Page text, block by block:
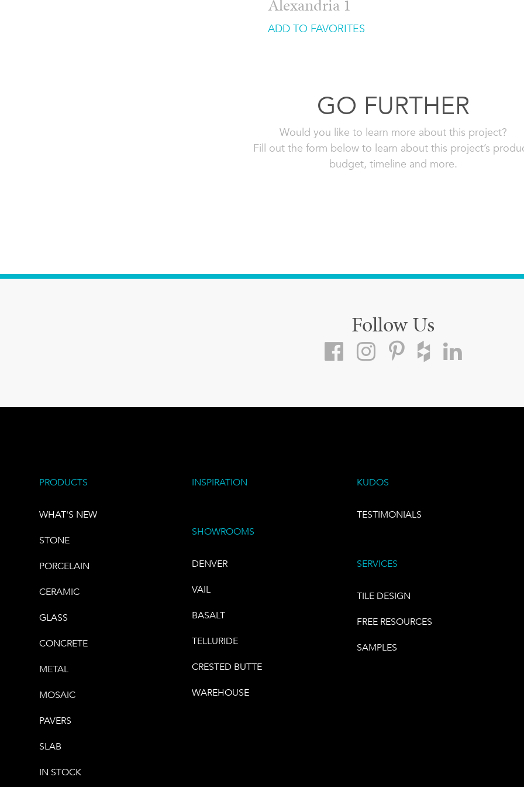
Alexandria 1
ADD TO FAVORITES
GO FURTHER
Would you like to learn more about this project?
Fill out the form below to learn about this project’s
budget, timeline and more.
Follow Us
PRODUCTS
WHAT'S NEW
STONE
PORCELAIN
CERAMIC
GLASS
CONCRETE
METAL
MOSAIC
PAVERS
SLAB
IN STOCK
INSPIRATION
SHOWROOMS
DENVER
VAIL
BASALT
TELLURIDE
CRESTED BUTTE
WAREHOUSE
KUDOS
TESTIMONIALS
SERVICES
TILE DESIGN
FREE RESOURCES
SAMPLES